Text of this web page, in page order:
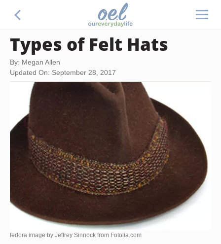
Types of Felt Hats
By: Megan Allen
Updated On: September 28, 2017
fedora image by Jeffrey Sinnock from Fotolia.com